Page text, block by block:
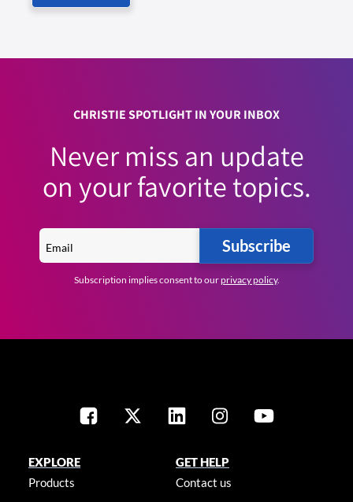
CHRISTIE SPOTLIGHT IN YOUR INBOX
Never miss an update
on your favorite topics.
Subscribe
Subscription implies consent to ourprivacy policy.
EXPLORE
Products
GET HELP
Contact us